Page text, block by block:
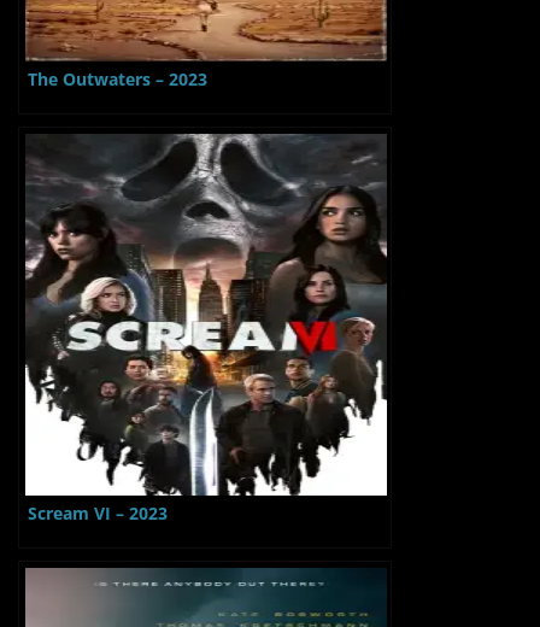
The Outwaters – 2023
Scream VI – 2023